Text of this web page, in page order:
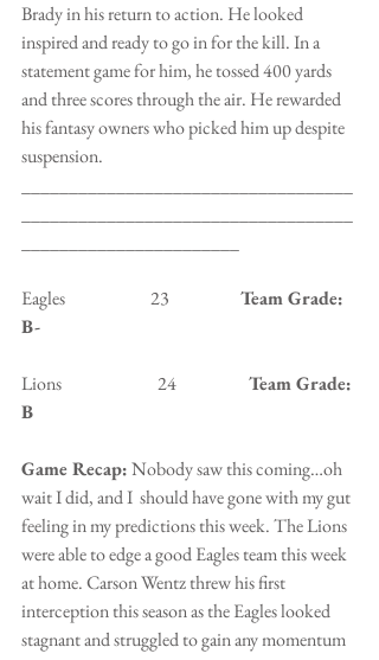
Brady in his return to action. He looked
inspired and ready to go in for the kill. In a
statement game for him, he tossed 400 yards
and three scores through the air. He rewarded
his fantasy owners who picked him up despite
suspension.
Eagles                        23 Team Grade:
B-
Lions                           24
Team Grade:
B
Game Recap: Nobody saw this coming…oh
wait I did, and I  should have gone with my gut
feeling in my predictions this week. The Lions
were able to edge a good Eagles team this week
at home. Carson Wentz threw his first
interception this season as the Eagles looked
stagnant and struggled to gain any momentum